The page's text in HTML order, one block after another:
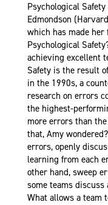
Psychological
Edmondson
which has made
Psychological
achieving excellent
Safety is the result
in the 1990s, a
research on errors
the highest-
more errors than
that, Amy
errors, openly
learning from each
other hand, sweep
some teams discuss
What allows a team